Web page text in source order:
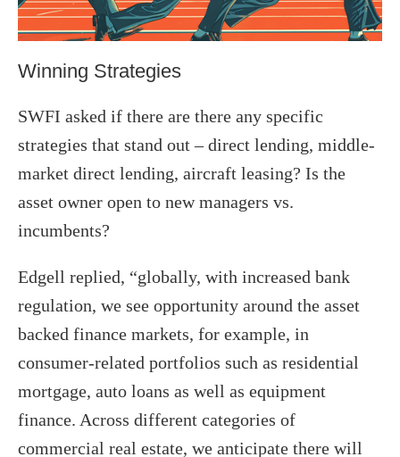
Winning Strategies
SWFI asked if there are there any specific
strategies that stand out – direct lending, middle-
market direct lending, aircraft leasing? Is the
asset owner open to new managers vs.
incumbents?
Edgell replied, “globally, with increased bank
regulation, we see opportunity around the asset
backed finance markets, for example, in
consumer-related portfolios such as residential
mortgage, auto loans as well as equipment
finance. Across different categories of
commercial real estate, we anticipate there will